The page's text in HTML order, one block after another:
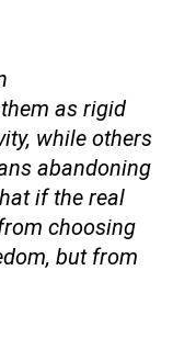
as rigid
while others
abandoning
if the real
choosing
but from